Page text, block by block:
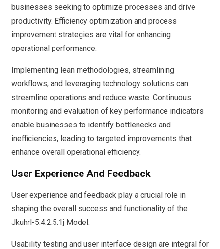
businesses seeking to optimize processes and drive
productivity. Efficiency optimization and process
improvement strategies are vital for enhancing
operational performance.
Implementing lean methodologies, streamlining
workflows, and leveraging technology solutions can
streamline operations and reduce waste. Continuous
monitoring and evaluation of key performance indicators
enable businesses to identify bottlenecks and
inefficiencies, leading to targeted improvements that
enhance overall operational efficiency.
User Experience And Feedback
User experience and feedback play a crucial role in
shaping the overall success and functionality of the
Jkuhrl-5.4.2.5.1j Model.
Usability testing and user interface design are integral for